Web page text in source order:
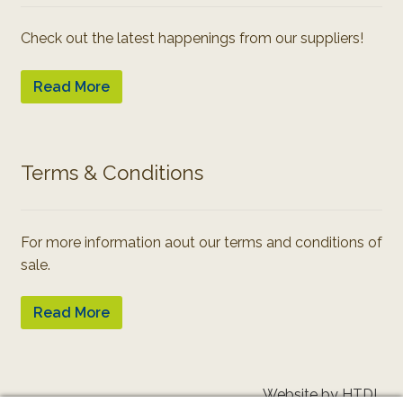
Check out the latest happenings from our suppliers!
Read More
Terms & Conditions
For more information aout our terms and conditions of
sale.
Read More
Website by HTDL